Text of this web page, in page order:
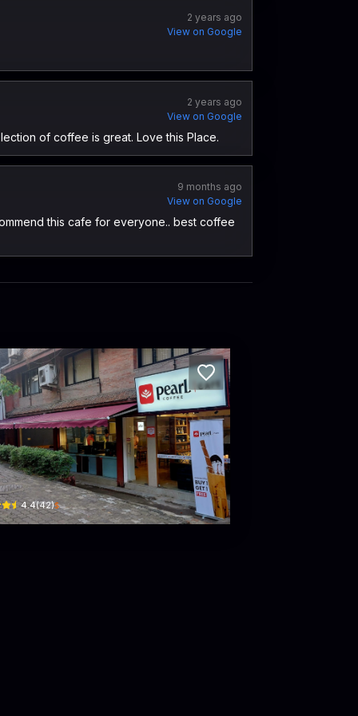
2 years ago
View on Google
2 years ago
View on Google
of coffee is great. Love this Place.
9 months ago
View on Google
this cafe for everyone.. best coffee
Coffee Caffe - uttardhoka, lazimpat /
uttardhoka road · Lazimpat
4.4(42)$